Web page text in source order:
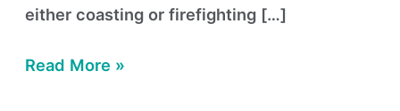
either coasting or firefighting […]
Read More »